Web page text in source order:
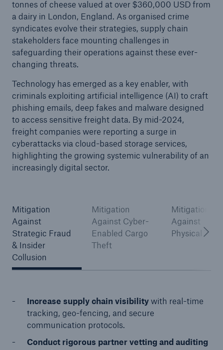
tonnes of cheese valued at over $360,000 USD from
a dairy in London, England. As organised crime
syndicates evolve their strategies, supply chain
stakeholders face mounting challenges in
safeguarding their operations against these ever-
changing threats.
Technology has emerged as a key enabler, with
criminals exploiting artificial intelligence (AI) to craft
phishing emails, deep fakes and malware designed
to access sensitive freight data. By mid-2024,
freight companies were reporting a surge in
cyberattacks via cloud-based storage services,
highlighting the growing systemic vulnerability of an
increasingly digital sector.
Mitigation
Against
Strategic Fraud
& Insider
Collusion
Mitigation
Against Cyber-
Enabled Cargo
Theft
Mitigation
Against
Physical
Increase supply chain visibilitywith real-time
tracking, geo-fencing, and secure
communication protocols.
Conduct rigorous partner vetting and auditing